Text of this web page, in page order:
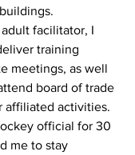
facilitator, I
training
meetings, as well
board of trade
affiliated activities.
official for 30
me to stay